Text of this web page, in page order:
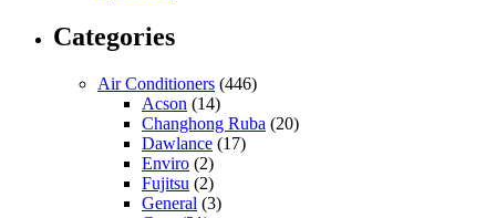
Categories
Air Conditioners (446)
Acson (14)
Changhong Ruba (20)
Dawlance (17)
Enviro (2)
Fujitsu (2)
General (3)